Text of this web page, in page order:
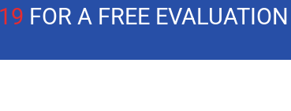
FOR A FREE EVALUATION